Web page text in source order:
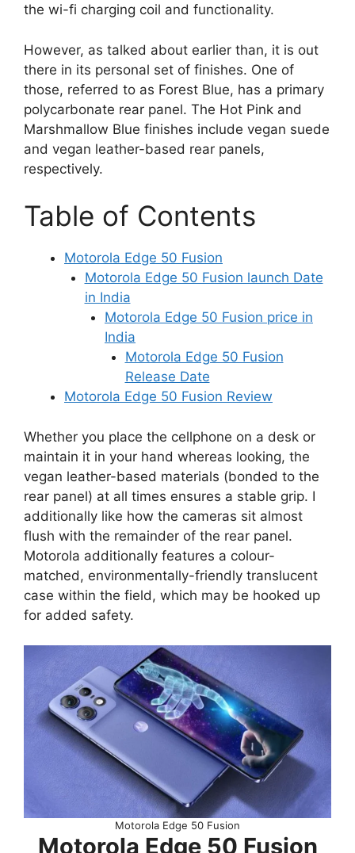
the wi-fi charging coil and functionality.
However, as talked about earlier than, it is out
there in its personal set of finishes. One of
those, referred to as Forest Blue, has a primary
polycarbonate rear panel. The Hot Pink and
Marshmallow Blue finishes include vegan suede
and vegan leather-based rear panels,
respectively.
Table of Contents
Motorola Edge 50 Fusion
Motorola Edge 50 Fusion launch Date
in India
Motorola Edge 50 Fusion price in
India
Motorola Edge 50 Fusion
Release Date
Motorola Edge 50 Fusion Review
Whether you place the cellphone on a desk or
maintain it in your hand whereas looking, the
vegan leather-based materials (bonded to the
rear panel) at all times ensures a stable grip. I
additionally like how the cameras sit almost
flush with the remainder of the rear panel.
Motorola additionally features a colour-
matched, environmentally-friendly translucent
case within the field, which may be hooked up
for added safety.
Motorola Edge 50 Fusion
Motorola Edge 50 Fusion